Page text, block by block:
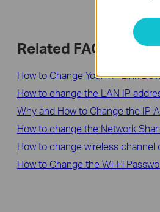
Related FAQs
How to Change Your TP-Link
How to change the LAN IP
Why and How to Change the IP
How to change the Network
How to change wireless
How to Change the Wi-Fi